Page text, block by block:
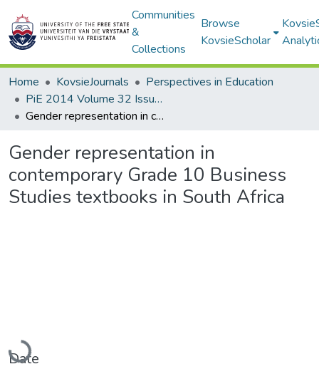
Communities
&
Collections
Browse
KovsieScholar
Home KovsieJournals
Perspectives in Education
PiE 2014 Volume 32 Issue 4
Gender representation in contemporary Grade 10 Business Studies textbooks in South Africa
Gender representation in
contemporary Grade 10 Business
Studies textbooks in South Africa
Loading...
Date